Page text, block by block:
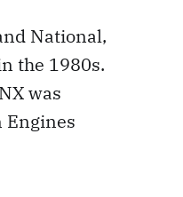
National,
the 1980s.
was
Engines